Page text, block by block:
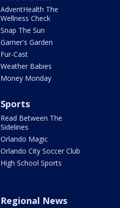
AdventHealth The
Wellness Check
Snap The Sun
Garner's Garden
Fur-Cast
Weather Babies
Money Monday
Sports
Read Between The
Sidelines
Orlando Magic
Orlando City Soccer Club
High School Sports
Regional News